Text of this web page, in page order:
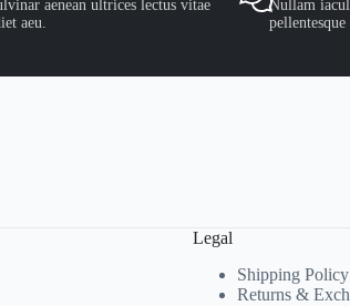
aenean ultrices lectus vitae
aeu.
Nullam
pellentesque
Legal
Shipping Policy
Returns &